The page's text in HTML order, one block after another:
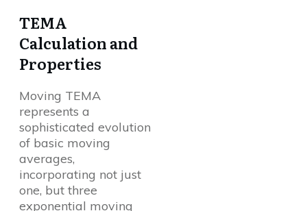
TEMA
Calculation and
Properties
Moving TEMA
represents a
sophisticated evolution
of basic moving
averages,
incorporating not just
one, but three
exponential moving